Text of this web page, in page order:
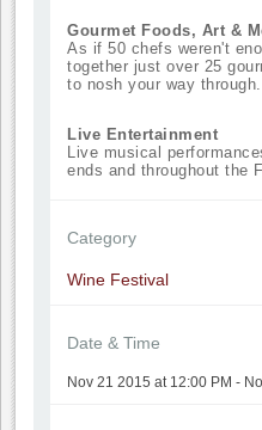
Gourmet Foods, Art &
As if 50 chefs weren't
together just over 25
to nosh your way through.
Live Entertainment
Live musical
ends and throughout the
Category
Wine Festival
Date & Time
Nov 21 2015 at 12:00 PM -